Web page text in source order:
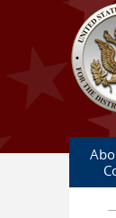
Skip to main